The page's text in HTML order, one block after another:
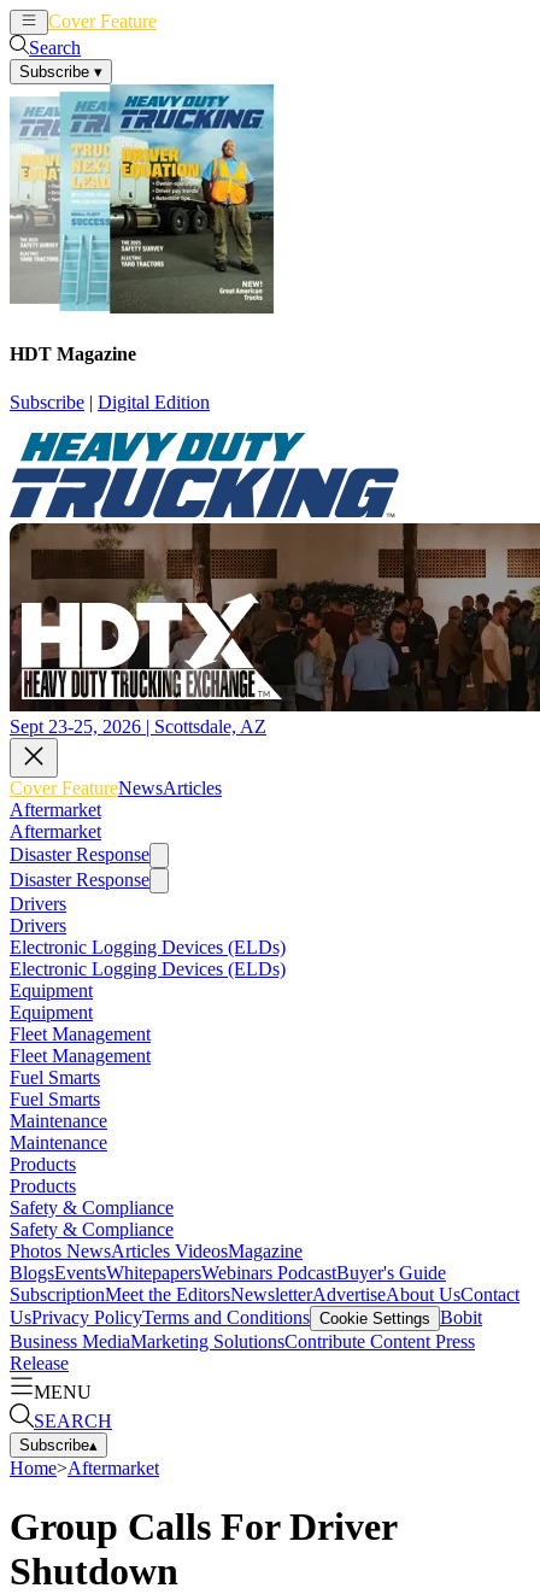
Cover Feature
Search
Subscribe ▾
HDT Magazine
Subscribe | Digital Edition
Sept 23-25, 2026 | Scottsdale, AZ
Cover FeatureNewsArticles
Aftermarket
Aftermarket
Disaster Response
Disaster Response
Drivers
Drivers
Electronic Logging Devices (ELDs)
Electronic Logging Devices (ELDs)
Equipment
Equipment
Fleet Management
Fleet Management
Fuel Smarts
Fuel Smarts
Maintenance
Maintenance
Products
Products
Safety & Compliance
Safety & Compliance
Photos NewsArticles VideosMagazine
BlogsEventsWhitepapersWebinars PodcastBuyer's Guide
SubscriptionMeet the EditorsNewsletterAdvertiseAbout UsContact
UsPrivacy PolicyTerms and Conditions Cookie Settings Bobit
Business MediaMarketing SolutionsContribute Content Press
Release
MENU
SEARCH
Subscribe▴
Home>Aftermarket
Group Calls For Driver
Shutdown